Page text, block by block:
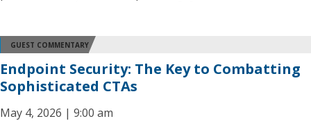
GUEST COMMENTARY
Endpoint Security: The Key to Combatting
Sophisticated CTAs
May 4, 2026 | 9:00 am